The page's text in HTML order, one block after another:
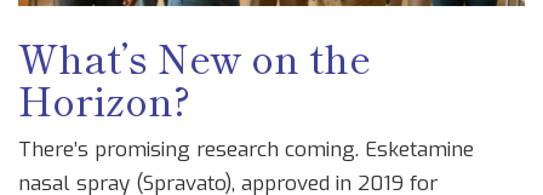
What’s New on the
Horizon?
There’s promising research coming. Esketamine
nasal spray (Spravato), approved in 2019 for